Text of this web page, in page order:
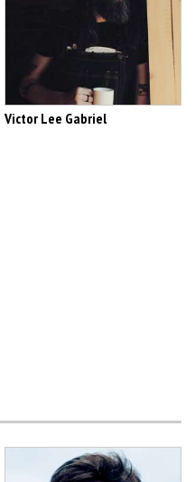
Victor Lee Gabriel